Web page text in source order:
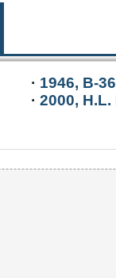
· 1946, B-
· 2000,